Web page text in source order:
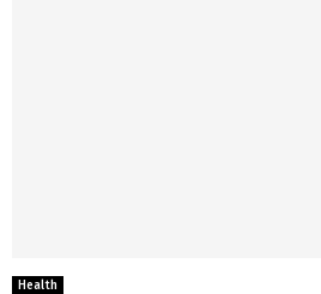
Health